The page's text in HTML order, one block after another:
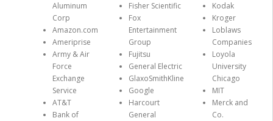
Aluminum
Corp
Amazon.com
Ameriprise
Army & Air
Force
Exchange
Service
AT&T
Bank of
Fisher Scientific
Fox
Entertainment
Group
Fujitsu
General Electric
GlaxoSmithKline
Google
Harcourt
General
Kodak
Kroger
Loblaws
Companies
Loyola
University
Chicago
MIT
Merck and
Co.